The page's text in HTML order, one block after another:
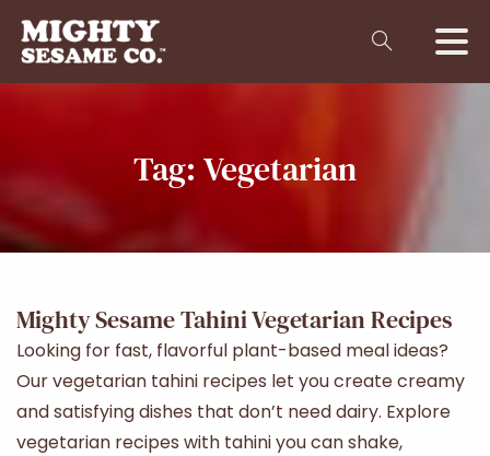
Tag: Vegetarian
Mighty Sesame Tahini Vegetarian Recipes
Looking for fast, flavorful plant-based meal ideas?
Our vegetarian tahini recipes let you create creamy
and satisfying dishes that don’t need dairy. Explore
vegetarian recipes with tahini you can shake,